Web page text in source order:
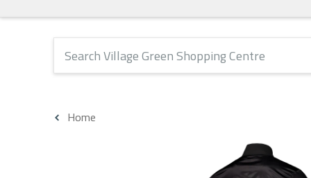
The following text field will produce suggestions that
Home